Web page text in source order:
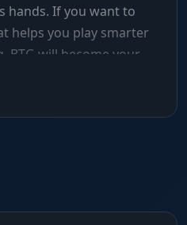
hands. If you want to
helps you play smarter
BTG will become your
up wins.